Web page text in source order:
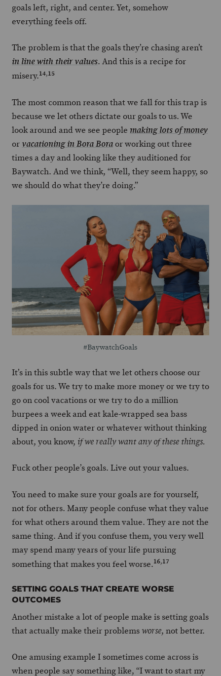
goals left, right, and center. Yet, somehow
everything feels off.
The problem is that the goals they’re chasing aren’t
in line with their values. And this is a recipe for
misery.14,15
The most common reason that we fall for this trap is
because we let others dictate our goals to us. We
look around and we see people making lots of money
or vacationing in Bora Boraor working out three
times a day and looking like they auditioned for
Baywatch. And we think, “Well, they seem happy, so
we should do what they’re doing.”
#BaywatchGoals
It’s in this subtle way that we let others choose our
goals for us. We try to make more money or we try to
go on cool vacations or we try to do a million
burpees a week and eat kale-wrapped sea bass
dipped in onion water or whatever without thinking
about, you know, if we really want any of these things.
Fuck other people’s goals. Live out your values.
You need to make sure your goals are for yourself,
not for others. Many people confuse what they value
for what others around them value. They are not the
same thing. And if you confuse them, you very well
may spend many years of your life pursuing
something that makes you feel worse.16,17
SETTING GOALS THAT CREATE WORSE
OUTCOMES
Another mistake a lot of people make is setting goals
that actually make their problemsworse, not better.
One amusing example I sometimes come across is
when people say something like, “I want to start my